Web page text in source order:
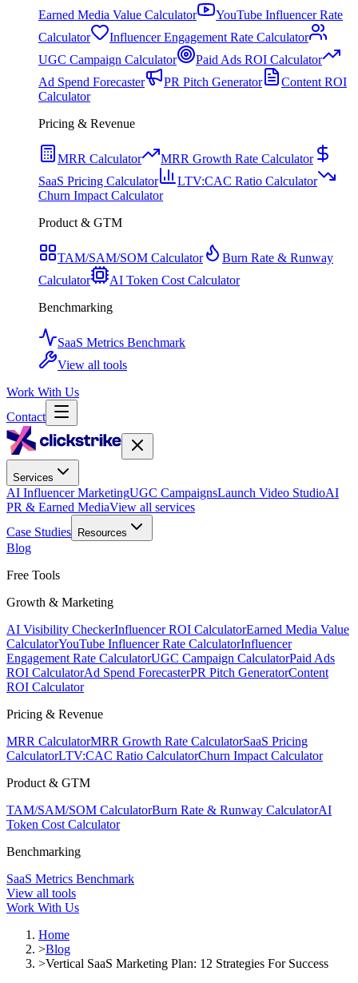
Earned Media Value Calculator
YouTube Influencer Rate
Calculator
Influencer Engagement Rate Calculator
UGC Campaign Calculator
Paid Ads ROI Calculator
Ad Spend Forecaster
PR Pitch Generator
Content ROI
Calculator
Pricing & Revenue
MRR Calculator
MRR Growth Rate Calculator
SaaS Pricing Calculator
LTV:CAC Ratio Calculator
Churn Impact Calculator
Product & GTM
TAM/SAM/SOM Calculator
Burn Rate & Runway
Calculator
AI Token Cost Calculator
Benchmarking
SaaS Metrics Benchmark
View all tools
Work With Us
Contact
Services
AI Influencer MarketingUGC CampaignsLaunch Video StudioAI
PR & Earned MediaView all services
Case Studies
Resources
Blog
Free Tools
Growth & Marketing
AI Visibility CheckerInfluencer ROI CalculatorEarned Media Value
CalculatorYouTube Influencer Rate CalculatorInfluencer
Engagement Rate CalculatorUGC Campaign CalculatorPaid Ads
ROI CalculatorAd Spend ForecasterPR Pitch GeneratorContent
ROI Calculator
Pricing & Revenue
MRR CalculatorMRR Growth Rate CalculatorSaaS Pricing
CalculatorLTV:CAC Ratio CalculatorChurn Impact Calculator
Product & GTM
TAM/SAM/SOM CalculatorBurn Rate & Runway CalculatorAI
Token Cost Calculator
Benchmarking
SaaS Metrics Benchmark
View all tools
Work With Us
Home
>Blog
>Vertical SaaS Marketing Plan: 12 Strategies For Success